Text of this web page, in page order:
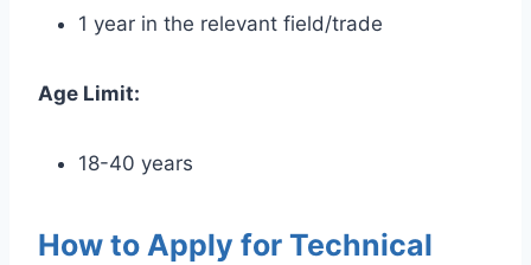
1 year in the relevant field/trade
Age Limit:
18-40 years
How to Apply for Technical